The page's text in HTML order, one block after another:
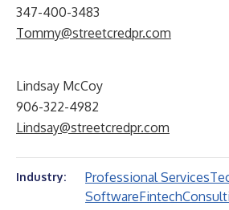
347-400-3483
Tommy@streetcredpr.com
Lindsay McCoy
906-322-4982
Lindsay@streetcredpr.com
Industry: Professional Services
SoftwareFintech